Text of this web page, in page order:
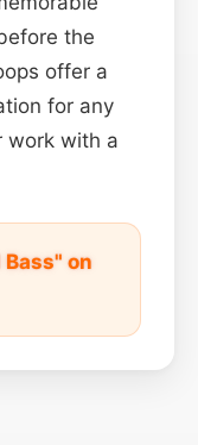
the
offer a
for any
work with a
on